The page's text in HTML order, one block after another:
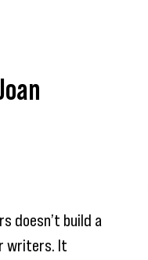
doesn’t build a
writers. It